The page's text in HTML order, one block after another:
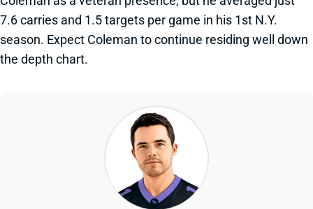
7.6 carries and 1.5 targets per game in his 1st N.Y.
season. Expect Coleman to continue residing well down
the depth chart.